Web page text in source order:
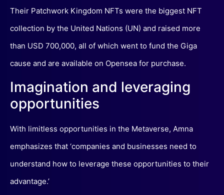
Their Patchwork Kingdom NFTs were the biggest NFT
collection by the United Nations (UN) and raised more
than USD 700,000, all of which went to fund the Giga
cause and are available on Opensea for purchase.
Imagination and leveraging
opportunities
With limitless opportunities in the Metaverse, Amna
emphasizes that ‘companies and businesses need to
understand how to leverage these opportunities to their
advantage.’